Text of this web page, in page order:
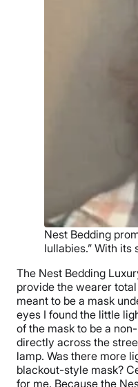
Nest Bedding
lullabies.” With
The Nest Bedding
provide the wearer
meant to be a mask
eyes I found the little
of the mask to be a
directly across the
lamp. Was there more
blackout-style mask?
for me. Because the